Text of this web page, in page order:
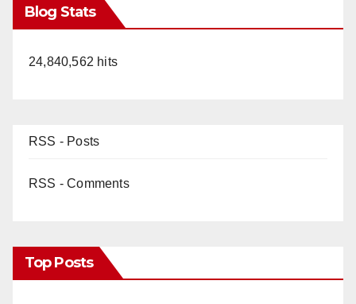
Blog Stats
24,840,562 hits
RSS - Posts
RSS - Comments
Top Posts